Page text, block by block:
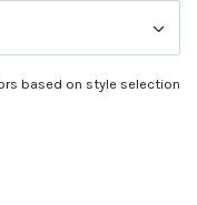
based on style selection